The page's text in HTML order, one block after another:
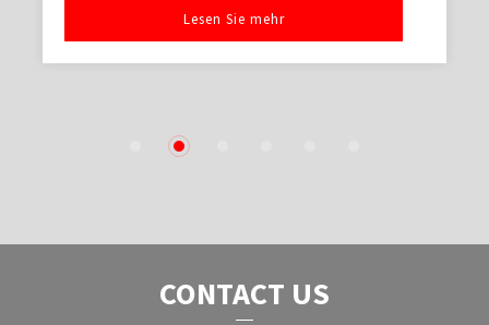
Lesen Sie mehr
2
CONTACT US